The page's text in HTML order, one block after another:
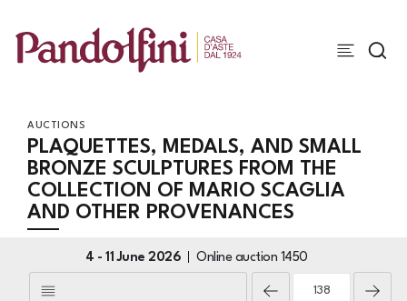
AUCTIONS
PLAQUETTES, MEDALS, AND SMALL
BRONZE SCULPTURES FROM THE
COLLECTION OF MARIO SCAGLIA
AND OTHER PROVENANCES
4 -11 June 2026 Online auction 1450